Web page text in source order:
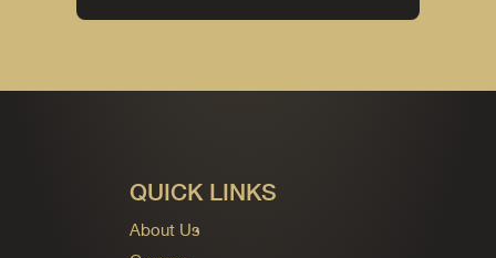
QUICK LINKS
About Us